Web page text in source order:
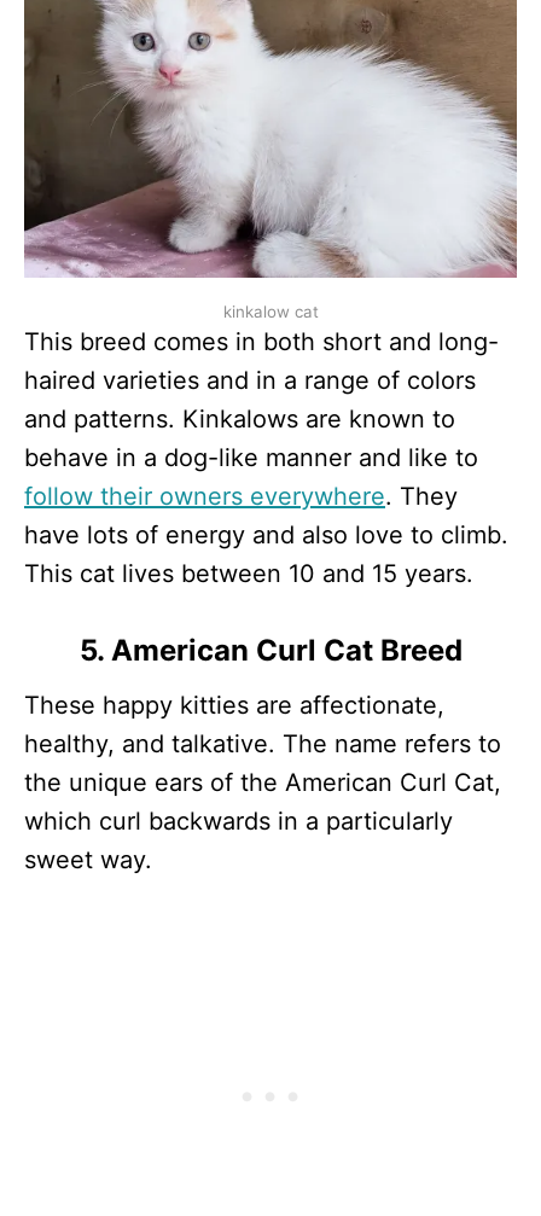
kinkalow cat
This breed comes in both short and long-
haired varieties and in a range of colors
and patterns. Kinkalows are known to
behave in a dog-like manner and like to
follow their owners everywhere. They
have lots of energy and also love to climb.
This cat lives between 10 and 15 years.
5. American Curl Cat Breed
These happy kitties are affectionate,
healthy, and talkative. The name refers to
the unique ears of the American Curl Cat,
which curl backwards in a particularly
sweet way.